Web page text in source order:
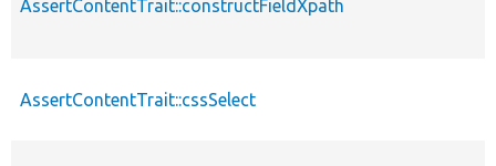
AssertContentTrait::constructFieldXpath
AssertContentTrait::cssSelect